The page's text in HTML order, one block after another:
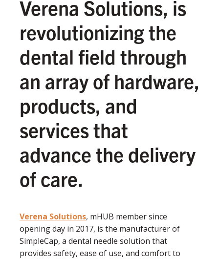
Verena Solutions, is
revolutionizing the
dental field through
an array of hardware,
products, and
services that
advance the delivery
of care.
Verena Solutions, mHUB member since
opening day in 2017, is the manufacturer of
SimpleCap, a dental needle solution that
provides safety, ease of use, and comfort to